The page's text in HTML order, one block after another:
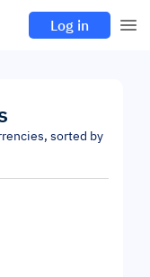
Log in
sorted by